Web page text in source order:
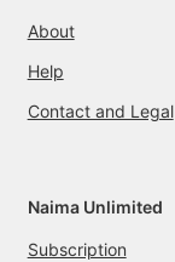
About
Help
Contact and Legal
Naima Unlimited
Subscription